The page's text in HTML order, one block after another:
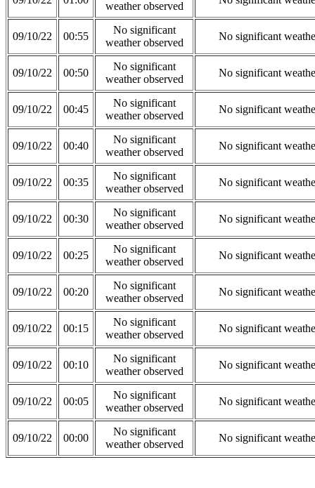
weather observed
09/10/22 00:55
No significant
weather observed
No significant
09/10/22 00:50
No significant
weather observed
No significant
09/10/22 00:45
No significant
weather observed
No significant
09/10/22 00:40
No significant
weather observed
No significant
09/10/22 00:35
No significant
weather observed
No significant
09/10/22 00:30
No significant
weather observed
No significant
09/10/22 00:25
No significant
weather observed
No significant
09/10/22 00:20
No significant
weather observed
No significant
09/10/22 00:15
No significant
weather observed
No significant
09/10/22 00:10
No significant
weather observed
No significant
09/10/22 00:05
No significant
weather observed
No significant
09/10/22 00:00
No significant
weather observed
No significant